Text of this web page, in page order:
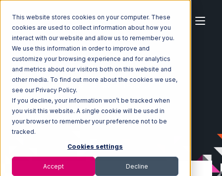
This website stores cookies on your computer. These
cookies are used to collect information about how you
interact with our website and allow us to remember you.
We use this information in order to improve and
customize your browsing experience and for analytics
and metrics about our visitors both on this website and
other media. To find out more about the cookies we use,
see our Privacy Policy.
If you decline, your information won’t be tracked when
you visit this website. A single cookie will be used in
your browser to remember your preference not to be
tracked.
Cookies settings
Accept Decline
Home Ecosystem
Integrations
Walmart Marketplace